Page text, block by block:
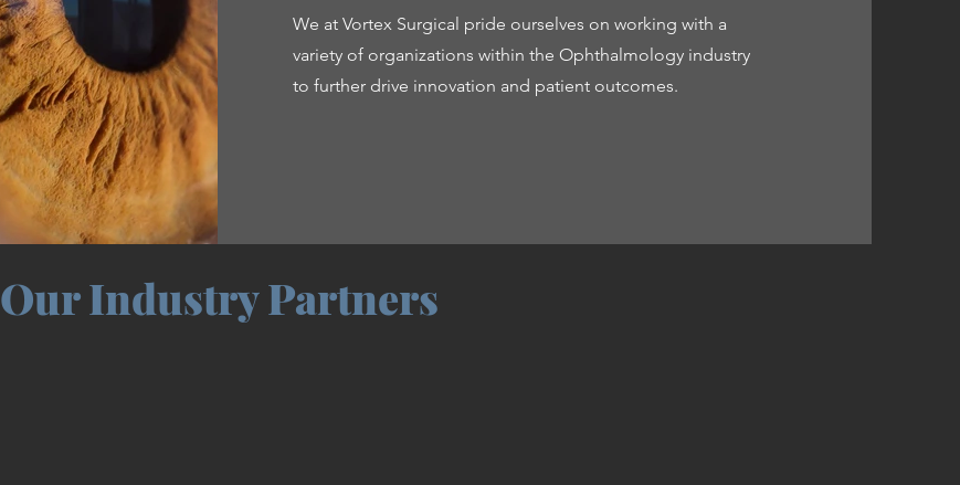
We at Vortex Surgical pride ourselves on working with a
variety of organizations within the Ophthalmology industry
to further drive innovation and patient outcomes.
Our Industry Partners